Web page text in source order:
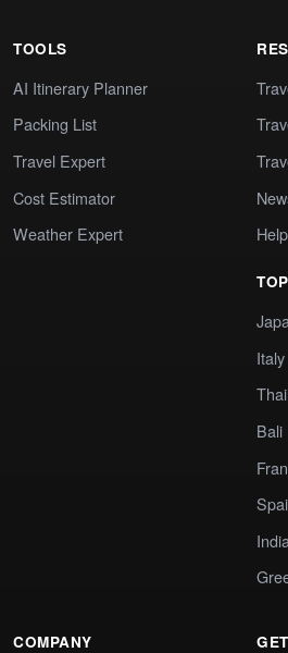
TOOLS
AI Itinerary Planner
Packing List
Travel Expert
Cost Estimator
Weather Expert
Italy
Bali
India
COMPANY